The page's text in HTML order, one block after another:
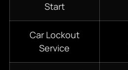
Start
Car Lockout
Service